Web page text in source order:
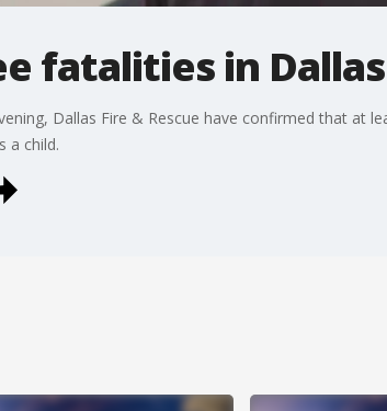
fatalities in
Dallas Fire & Rescue have confirmed that at
a child.